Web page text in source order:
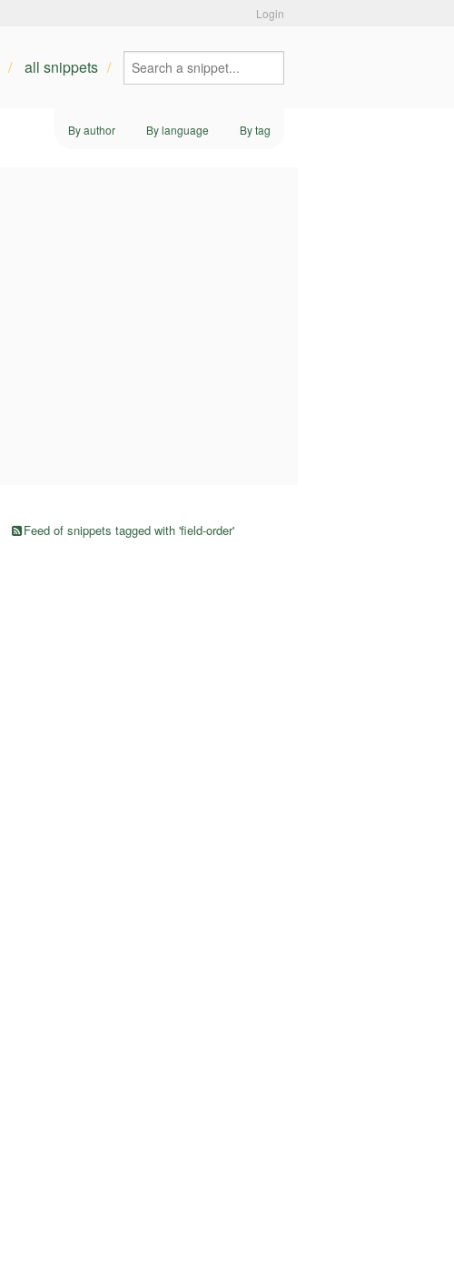
Login
all snippets
By author By language By tag
Feed of snippets tagged with 'field-order'